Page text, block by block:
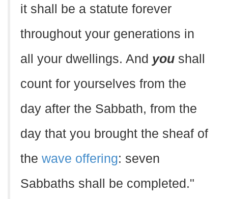
it shall be a statute forever
throughout your generations in
all your dwellings. And you shall
count for yourselves from the
day after the Sabbath, from the
day that you brought the sheaf of
the wave offering: seven
Sabbaths shall be completed."